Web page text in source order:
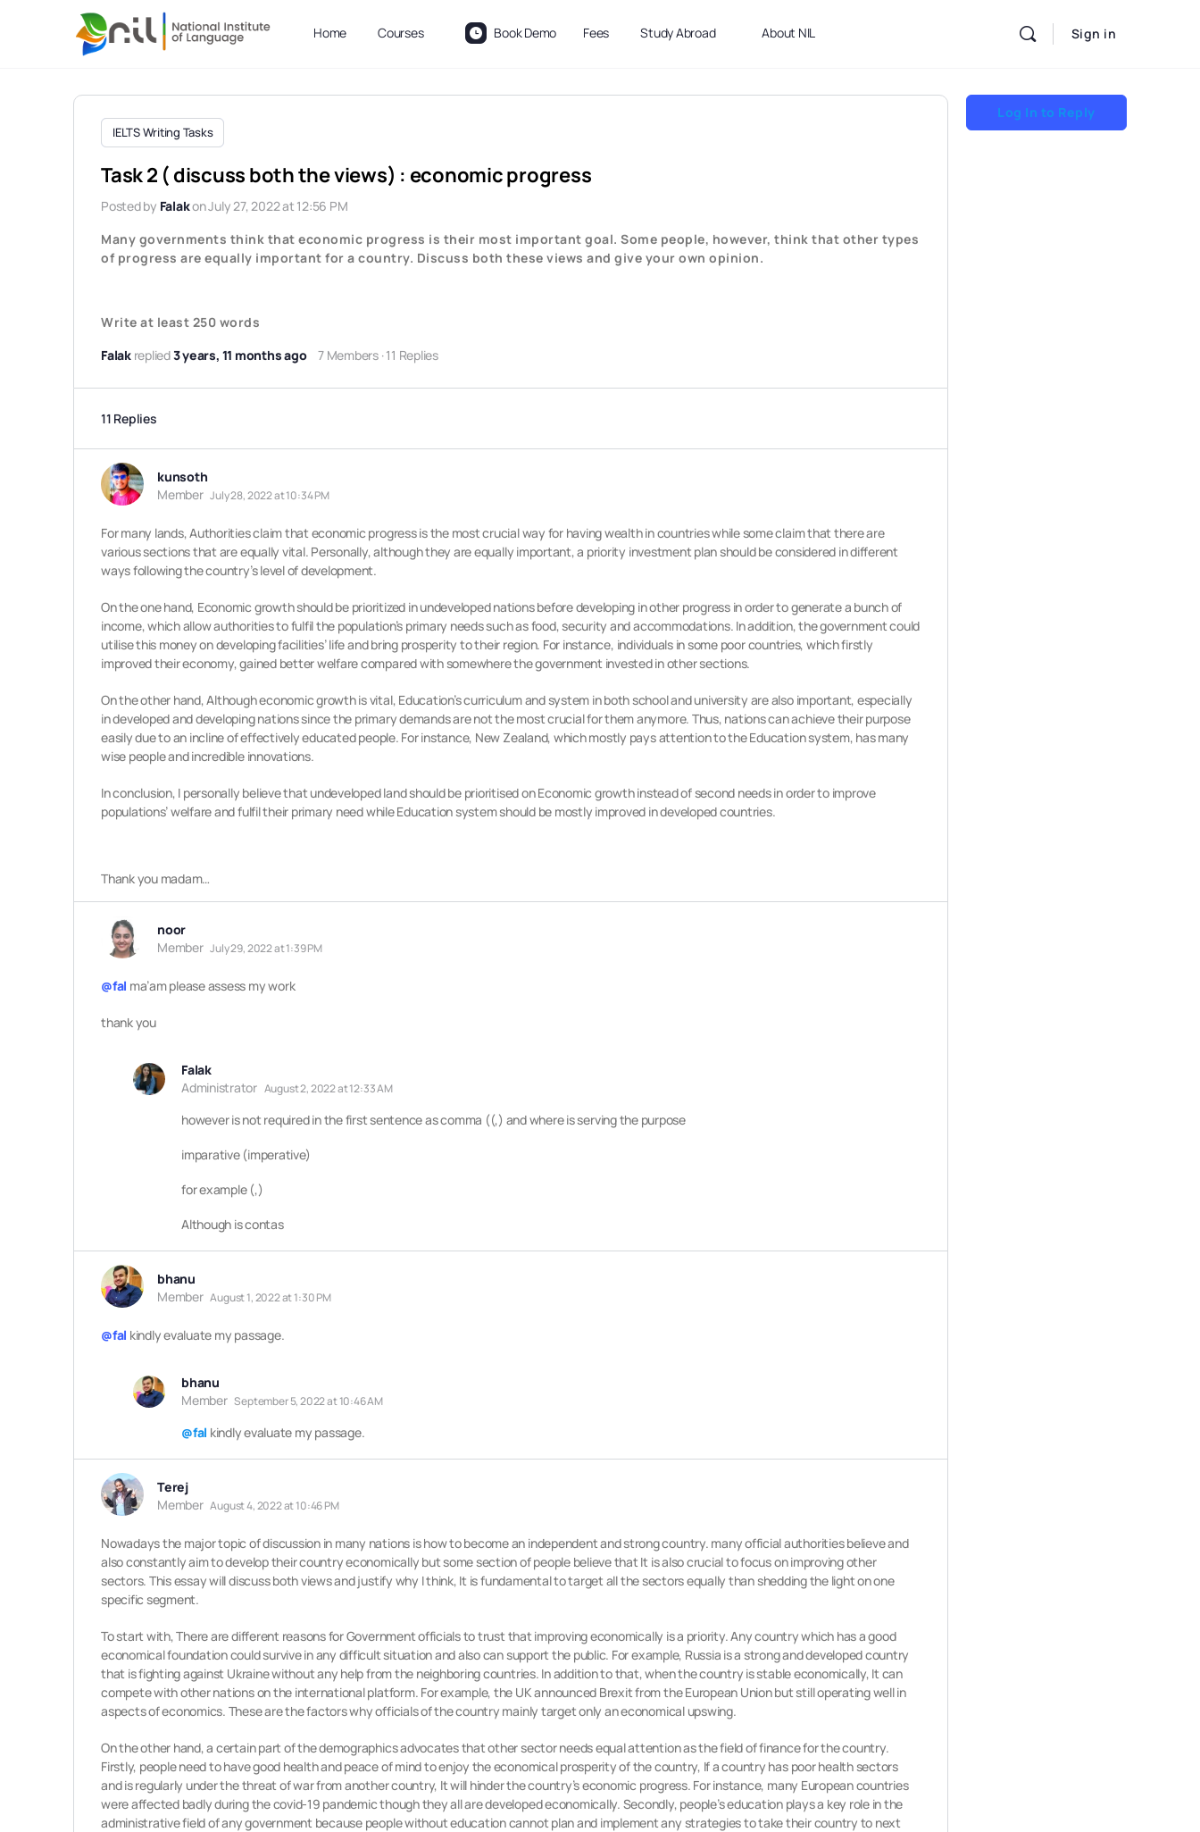
Home Courses Book Demo Fees Study Abroad About NIL Sign in
IELTS Writing Tasks
Task 2 ( discuss both the views) : economic progress
Posted by Falakon July 27, 2022 at 12:56 PM
Many governments think that economic progress is their most important goal. Some people, however, think that other types
of progress are equally important for a country. Discuss both these views and give your own opinion.
Write at least 250 words
Falak replied3 years, 11 months ago 7 Members ·11 Replies
11 Replies
kunsoth
Member July 28, 2022 at 10:34 PM
For many lands, Authorities claim that economic progress is the most crucial way for having wealth in countries while some claim that there are
various sections that are equally vital. Personally, although they are equally important, a priority investment plan should be considered in different
ways following the country’s level of development.
On the one hand, Economic growth should be prioritized in undeveloped nations before developing in other progress in order to generate a bunch of
income, which allow authorities to fulfil the population’s primary needs such as food, security and accommodations. In addition, the government could
utilise this money on developing facilities’ life and bring prosperity to their region. For instance, individuals in some poor countries, which firstly
improved their economy, gained better welfare compared with somewhere the government invested in other sections.
On the other hand, Although economic growth is vital, Education’s curriculum and system in both school and university are also important, especially
in developed and developing nations since the primary demands are not the most crucial for them anymore. Thus, nations can achieve their purpose
easily due to an incline of effectively educated people. For instance, New Zealand, which mostly pays attention to the Education system, has many
wise people and incredible innovations.
In conclusion, I personally believe that undeveloped land should be prioritised on Economic growth instead of second needs in order to improve
populations’ welfare and fulfil their primary need while Education system should be mostly improved in developed countries.
Thank you madam…
noor
Member July 29, 2022 at 1:39 PM
@fal ma’am please assess my work
thank you
Falak
Administrator August 2, 2022 at 12:33 AM
however is not required in the first sentence as comma ((,) and where is serving the purpose
imparative (imperative)
for example (,)
Although is contas
bhanu
Member August 1, 2022 at 1:30 PM
@fal kindly evaluate my passage.
bhanu
Member September 5, 2022 at 10:46 AM
@fal kindly evaluate my passage.
Terej
Member August 4, 2022 at 10:46 PM
Nowadaysthe major topic of discussion in many nations is how to become an independent and strong country. many official authorities believe and
also constantly aim to develop their country economically but some section of people believe that It is also crucial to focus on improving other
sectors. This essay will discuss both views and justify why I think, It is fundamental to target all the sectors equally than shedding the light on one
specific segment.
To start with, There are different reasons for Government officials to trust that improving economically is a priority. Any country which has a good
economical foundation could survive in any difficult situation and also can support the public. For example, Russia is a strong and developed country
that is fighting against Ukraine without any help from the neighboring countries. In addition to that, when the country is stable economically, It can
compete with other nations on the international platform. For example, the UK announced Brexit from the European Union but still operating well in
aspects of economics. These are the factors why officials of the country mainly target only an economical upswing.
On the other hand, a certain part of the demographics advocates that other sector needs equal attention as the field of finance for the country.
Firstly, people need to have good health and peace of mind to enjoy the economical prosperity of the country, If a country has poor health sectors
and is regularly under the threat of war from another country, It will hinder the country’s economic progress. For instance, many European countries
were affected badly during the covid-19 pandemic though they all are developed economically. Secondly, people’s education plays a key role in the
administrative field of any government because people without education cannot plan and implement any strategies to take their country to next
Log In to Reply